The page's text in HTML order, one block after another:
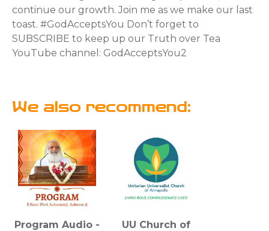
continue our growth. Join me as we make our last
toast. #GodAcceptsYou Don’t forget to
SUBSCRIBE to keep up our Truth over Tea
YouTube channel: GodAcceptsYou2
We also recommend:
Program Audio -
UU Church of